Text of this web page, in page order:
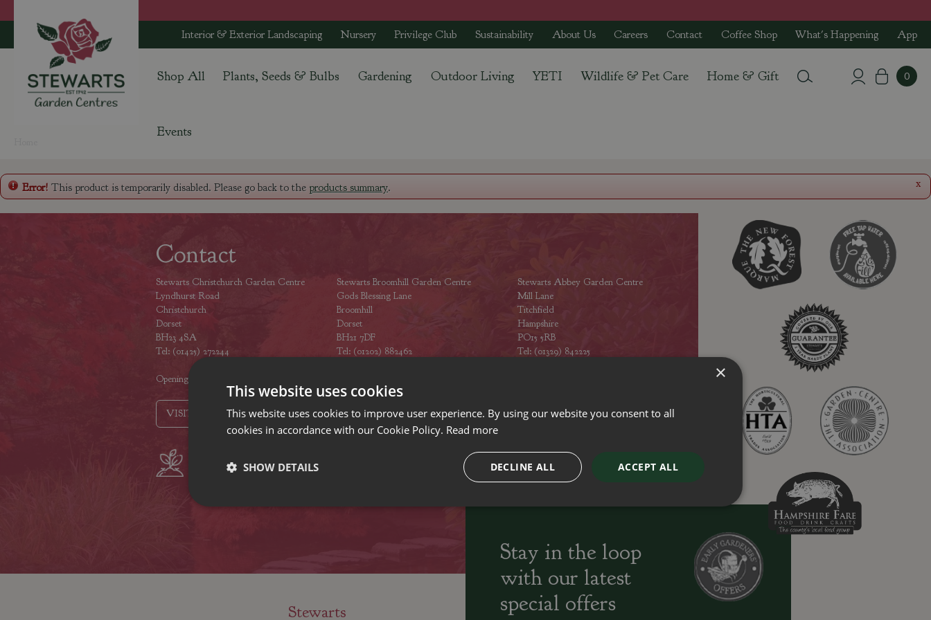
to
Interior & Exterior Landscaping Nursery Privilege Club Sustainability About Us Careers Contact Coffee Shop What's Happening App
Shop All Plants, Seeds & Bulbs Gardening Outdoor Living YETI Wildlife & Pet Care Home & Gift
Events
x
Error! This product is temporarily disabled. Please go back to the products summary.
Contact
Stewarts Christchurch Garden Centre
Lyndhurst Road
Christchurch
Dorset
BH23 4SA
Tel: (01425) 272244
Opening hours
Stewarts Broomhill Garden Centre
Gods Blessing Lane
Broomhill
Dorset
BH21 7DF
Tel: (01202) 882462
Stewarts Abbey Garden Centre
Mill Lane
Titchfield
Hampshire
PO15 5RB
Tel: (01329) 842225
VISIT OUR LOCATIONS
since 1742
Nursery and Landscapers
Locally Sourced
Home cooked
seasonal food
Stay in the loop
with our latest
special offers
Stewarts
×
This website uses cookies
This website uses cookies to improve user experience. By using our website you consent to all
cookies in accordance with our Cookie Policy. Read more
ACCEPT ALL
DECLINE ALL
SHOW DETAILS